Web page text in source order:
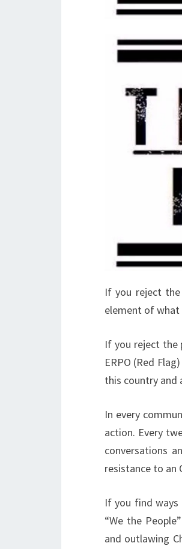
If you reject
element of what
If you reject the
ERPO (Red
this country and
In every
action. Every
conversations
resistance to an
If you find
“We the
and outlawing